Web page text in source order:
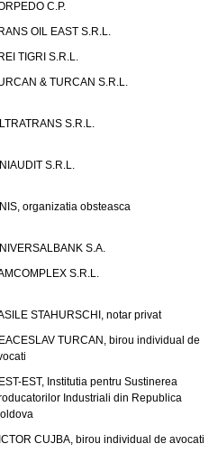
C.P.
OIL EAST S.R.L.
TIGRI S.R.L.
& TURCAN S.R.L.
S.R.L.
S.R.L.
organizatia obsteasca
S.A.
S.R.L.
STAHURSCHI, notar privat
TURCAN, birou individual de
EST, Institutia pentru Sustinerea
Industriali din Republica
CUJBA, birou individual de avocati